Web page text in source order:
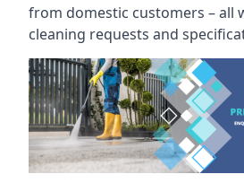
from domestic customers – all
cleaning requests and